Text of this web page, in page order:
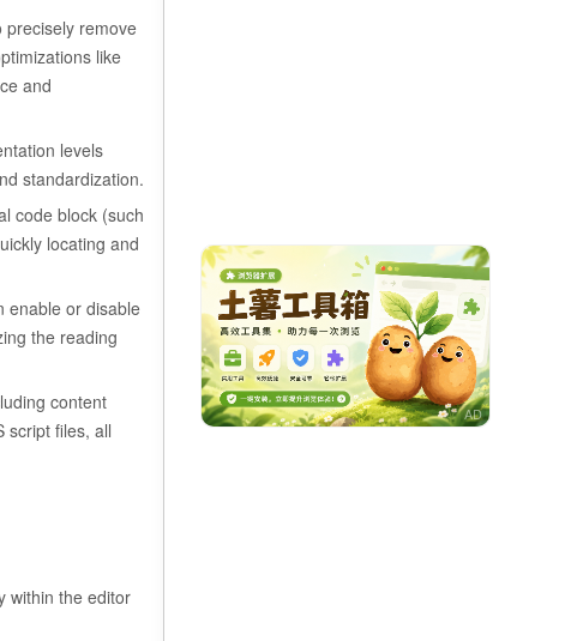
precisely remove
like
and
levels
standardization.
code block (such
locating and
enable or disable
the reading
content
script files, all
within the editor